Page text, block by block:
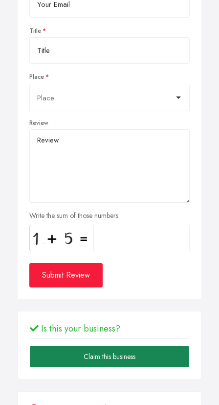
Title
Place
Review
Write the sum of those numbers
Submit Review
Is this your business?
Claim this business